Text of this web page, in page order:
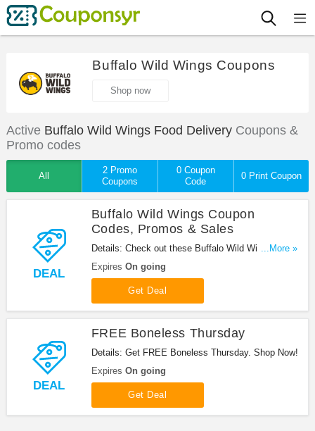
Buffalo Wild Wings Coupons
Shop now
Active Buffalo Wild Wings Food DeliveryCoupons &
Promo codes
All
2 Promo
Coupons
0 Coupon
Code
0 Print Coupon
DEAL
Buffalo Wild Wings Coupon
Codes, Promos & Sales
Details: Check out these Buffalo Wild Wings
Coupon Codes, Promos & Sales. Enjoy!
...More »
Expires On going
Get Deal
DEAL
FREE Boneless Thursday
Details: Get FREE Boneless Thursday. Shop Now!
Expires On going
Get Deal